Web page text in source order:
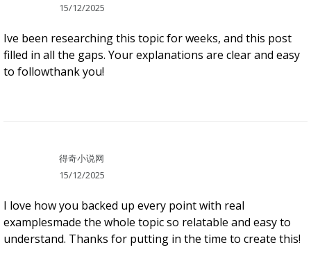
15/12/2025
Ive been researching this topic for weeks, and this post
filled in all the gaps. Your explanations are clear and easy
to followthank you!
得奇小说网
15/12/2025
I love how you backed up every point with real
examplesmade the whole topic so relatable and easy to
understand. Thanks for putting in the time to create this!